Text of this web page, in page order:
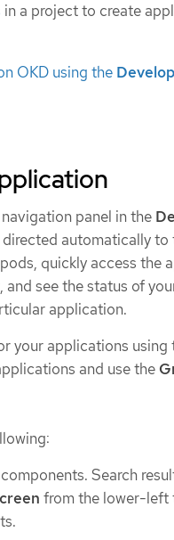
in a project to create
OKD using the
panel in the
automatically to
quickly access the
see the status of
application.
your applications using
and use the
Search
from the lower-left